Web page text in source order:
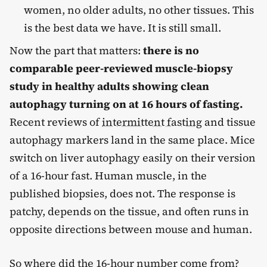
women, no older adults, no other tissues. This
is the best data we have. It is still small.
Now the part that matters: there is no
comparable peer-reviewed muscle-biopsy
study in healthy adults showing clean
autophagy turning on at 16 hours of fasting.
Recent reviews ofintermittent fasting and tissue
autophagy markers land in the same place. Mice
switch on liver autophagy easily on their version
of a 16-hour fast. Human muscle, in the
published biopsies, does not. The response is
patchy, depends on the tissue, and often runs in
opposite directions between mouse and human.
So where did the 16-hour number come from?